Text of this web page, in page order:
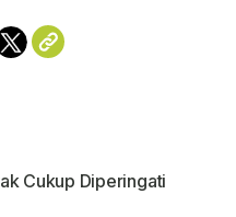
Cukup Diperingati